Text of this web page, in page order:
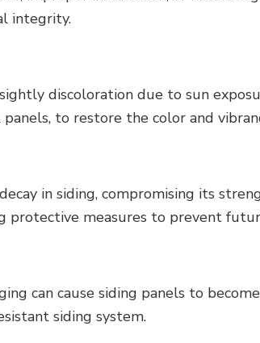
integrity.
discoloration due to sun
to restore the color and
in siding, compromising its
protective measures to prevent
can cause siding panels to
siding system.